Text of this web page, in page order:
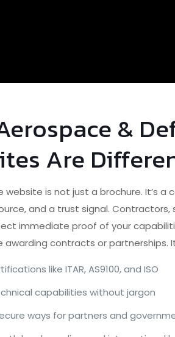
&
Are
website is not just a brochure. It’s a
and a trust signal. Contractors,
immediate proof of your
awarding contracts or partnerships.
like ITAR, AS9100, and ISO
capabilities without jargon
ways for partners and